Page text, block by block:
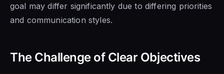
goal may differ significantly due to differing priorities
and communication styles.
The Challenge of Clear Objectives